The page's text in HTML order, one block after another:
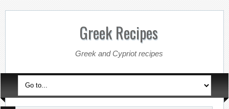
Greek Recipes
Greek and Cypriot recipes